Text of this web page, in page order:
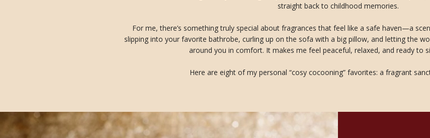
straight back to childhood memories.
For me, there’s something truly special about fragrances that feel like a safe haven—a
slipping into your favorite bathrobe, curling up on the sofa with a big pillow, and letting the
around you in comfort. It makes me feel peaceful, relaxed, and ready to
Here are eight of my personal “cosy cocooning” favorites: a fragrant